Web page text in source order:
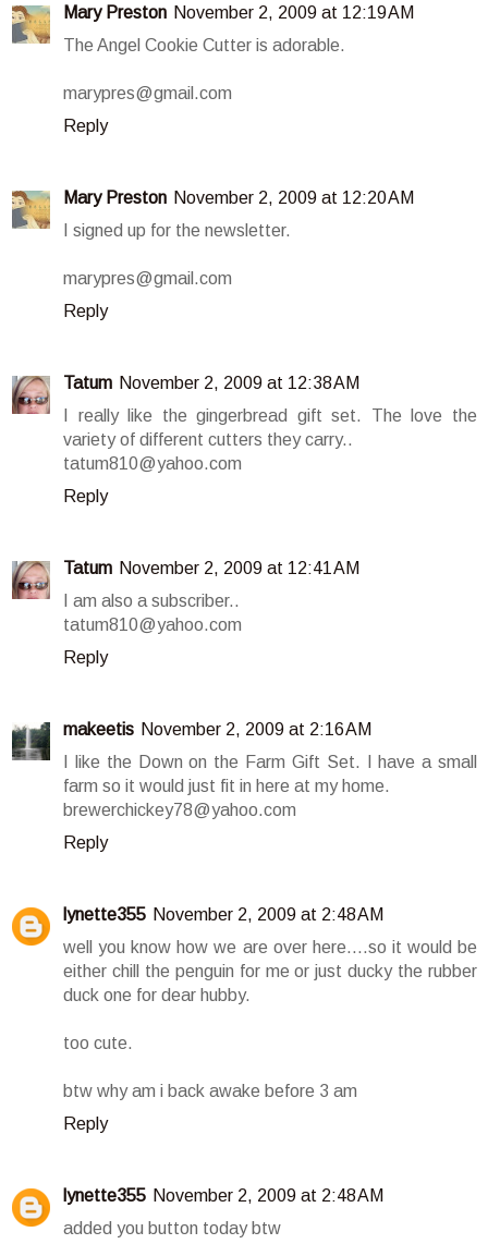
Mary Preston November 2, 2009 at 12:19 AM
The Angel Cookie Cutter is adorable.
marypres@gmail.com
Reply
Mary Preston November 2, 2009 at 12:20 AM
I signed up for the newsletter.
marypres@gmail.com
Reply
Tatum November 2, 2009 at 12:38 AM
I really like the gingerbread gift set. The love the
variety of different cutters they carry..
tatum810@yahoo.com
Reply
Tatum November 2, 2009 at 12:41 AM
I am also a subscriber..
tatum810@yahoo.com
Reply
makeetis November 2, 2009 at 2:16 AM
I like the Down on the Farm Gift Set. I have a small
farm so it would just fit in here at my home.
brewerchickey78@yahoo.com
Reply
lynette355 November 2, 2009 at 2:48 AM
well you know how we are over here....so it would be
either chill the penguin for me or just ducky the rubber
duck one for dear hubby.
too cute.
btw why am i back awake before 3 am
Reply
lynette355 November 2, 2009 at 2:48 AM
added you button today btw